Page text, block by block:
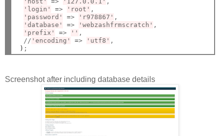
'login'
=> 'root' ,
'password'
=> 'r978867' ,
'database'
=> 'webzashfrmscratch' ,
'prefix'
=> '' ,
  //
'encoding' => 'utf8' ,
)
Screenshot after including database details